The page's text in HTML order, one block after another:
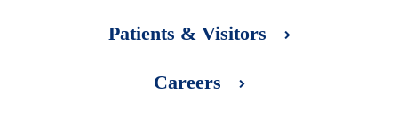
Patients & Visitors
Careers